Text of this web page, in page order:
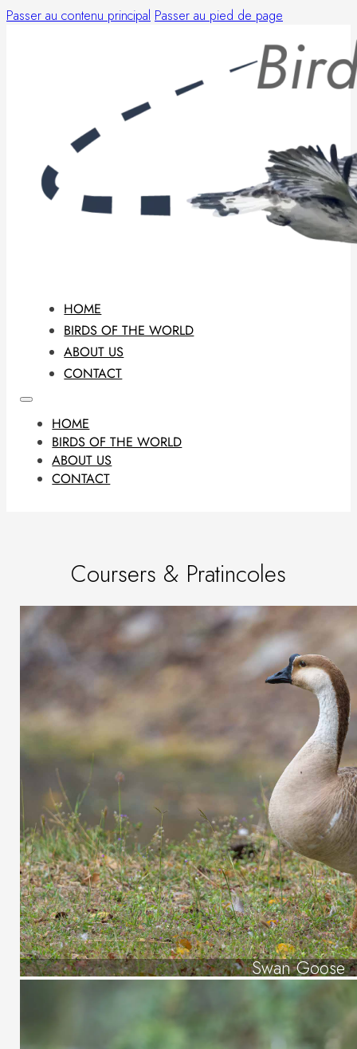
Passer au contenu principal Passer au pied de page
HOME
BIRDS OF THE WORLD
ABOUT US
CONTACT
HOME
BIRDS OF THE WORLD
ABOUT US
CONTACT
Coursers & Pratincoles
Swan Goose